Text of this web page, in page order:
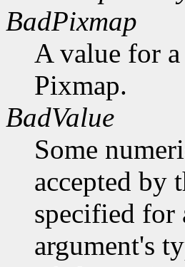
BadPixmap
A value for
Pixmap.
BadValue
Some
accepted by
specified for
argument's